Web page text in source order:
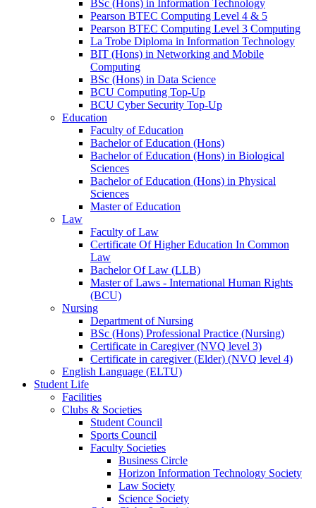
BSc (Hons) in Information Technology
Pearson BTEC Computing Level 4 & 5
Pearson BTEC Computing Level 3 Computing
La Trobe Diploma in Information Technology
BIT (Hons) in Networking and Mobile
Computing
BSc (Hons) in Data Science
BCU Computing Top-Up
BCU Cyber Security Top-Up
Education
Faculty of Education
Bachelor of Education (Hons)
Bachelor of Education (Hons) in Biological
Sciences
Bachelor of Education (Hons) in Physical
Sciences
Master of Education
Law
Faculty of Law
Certificate Of Higher Education In Common
Law
Bachelor Of Law (LLB)
Master of Laws - International Human Rights
(BCU)
Nursing
Department of Nursing
BSc (Hons) Professional Practice (Nursing)
Certificate in Caregiver (NVQ level 3)
Certificate in caregiver (Elder) (NVQ level 4)
English Language (ELTU)
Student Life
Facilities
Clubs & Societies
Student Council
Sports Council
Faculty Societies
Business Circle
Horizon Information Technology Society
Law Society
Science Society